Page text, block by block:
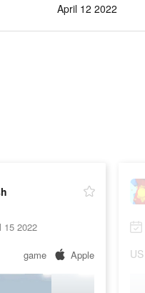
April 12 2022
15 2022
game Apple US